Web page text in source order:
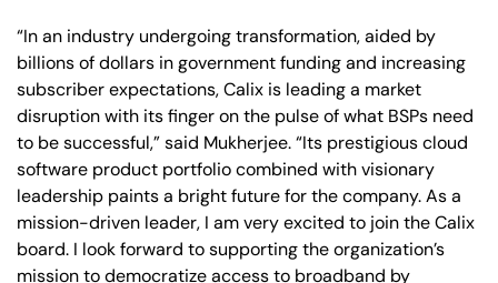
“In an industry undergoing transformation, aided by
billions of dollars in government funding and increasing
subscriber expectations, Calix is leading a market
disruption with its finger on the pulse of what BSPs need
to be successful,” said Mukherjee. “Its prestigious cloud
software product portfolio combined with visionary
leadership paints a bright future for the company. As a
mission-driven leader, I am very excited to join the Calix
board. I look forward to supporting the organization’s
mission to democratize access to broadband by